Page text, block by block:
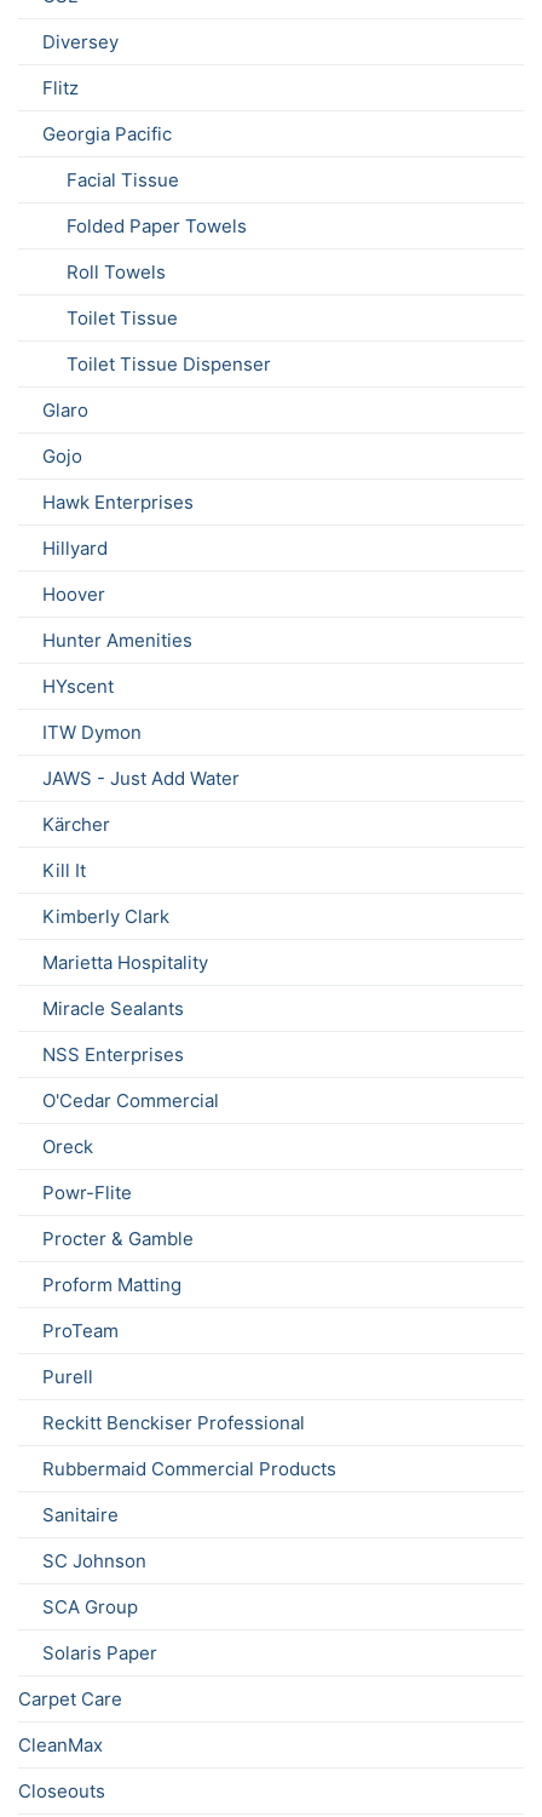
Diversey
Flitz
Georgia Pacific
Facial Tissue
Folded Paper Towels
Roll Towels
Toilet Tissue
Toilet Tissue Dispenser
Glaro
Gojo
Hawk Enterprises
Hillyard
Hoover
Hunter Amenities
HYscent
ITW Dymon
JAWS - Just Add Water
Kärcher
Kill It
Kimberly Clark
Marietta Hospitality
Miracle Sealants
NSS Enterprises
O'Cedar Commercial
Oreck
Powr-Flite
Procter & Gamble
Proform Matting
ProTeam
Purell
Reckitt Benckiser Professional
Rubbermaid Commercial Products
Sanitaire
SC Johnson
SCA Group
Solaris Paper
Carpet Care
CleanMax
Closeouts